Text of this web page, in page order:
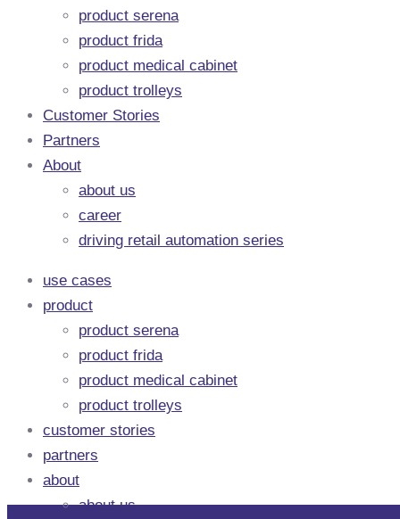
product serena
product frida
product medical cabinet
product trolleys
Customer Stories
Partners
About
about us
career
driving retail automation series
use cases
product
product serena
product frida
product medical cabinet
product trolleys
customer stories
partners
about
about us